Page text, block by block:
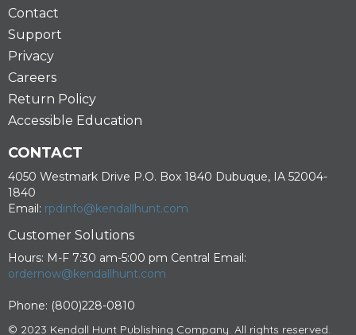
Contact
Support
Privacy
Careers
Return Policy
Accessible Education
CONTACT
4050 Westmark Drive P.O. Box 1840 Dubuque, IA 52004-
1840
Email: rpdinfo@kendallhunt.com
Customer Solutions
Hours: M-F 7:30 am-5:00 pm Central Email:
ordernow@kendallhunt.com
Phone: (800)228-0810
© 2023 Kendall Hunt Publishing Company. All rights reserved.